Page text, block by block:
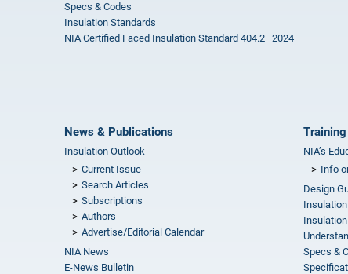
Specs & Codes
Insulation Standards
NIA Certified Faced Insulation Standard 404.2–2024
News & Publications
Insulation Outlook
Current Issue
Search Articles
Subscriptions
Authors
Advertise/Editorial Calendar
NIA News
E-News Bulletin
NIA’s
Info
Design
Specs &